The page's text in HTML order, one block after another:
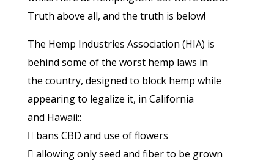
Truth above all, and the truth is below!
The Hemp Industries Association (HIA) is
behind some of the worst hemp laws in
the country, designed to block hemp while
appearing to legalize it, in California
and Hawaii::
 bans CBD and use of flowers
 allowing only seed and fiber to be grown